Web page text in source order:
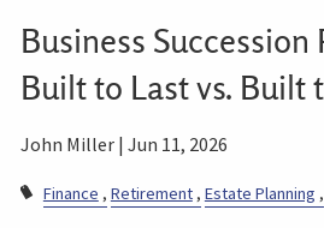
Business Succession
Built to Last vs. Built
John Miller |Jun 11, 2026
Finance Retirement Estate Planning